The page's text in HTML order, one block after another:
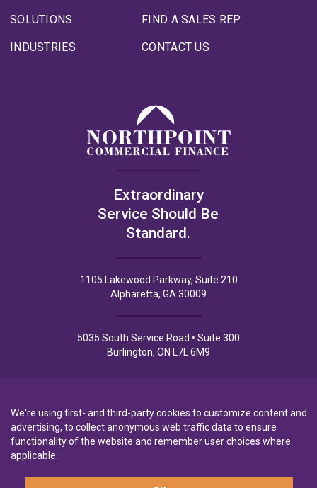
SOLUTIONS
INDUSTRIES
FIND A SALES REP
CONTACT US
Extraordinary
Service Should Be
Standard.
1105 Lakewood Parkway, Suite 210
Alpharetta, GA 30009
5035 South Service Road • Suite 300
Burlington, ON L7L 6M9
Privacy Policy Privacy Notice to CA Residents Terms of Use
We're using first- and third-party cookies to customize content and
advertising, to collect anonymous web traffic data to ensure
functionality of the website and remember user choices where
applicable.